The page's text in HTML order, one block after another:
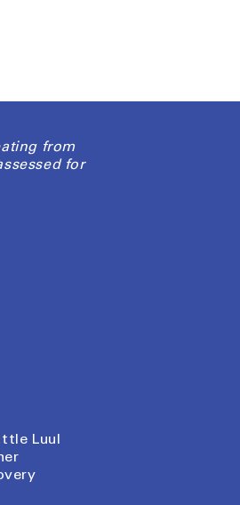
from
for
Luul